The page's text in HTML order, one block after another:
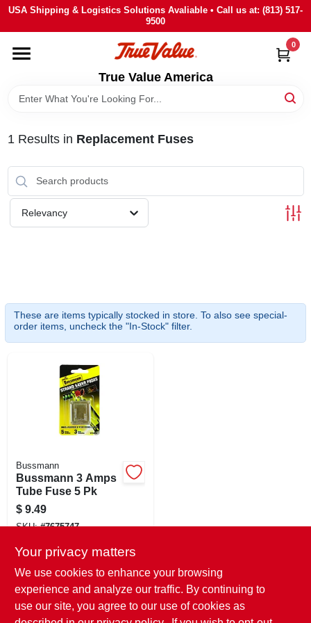
Skip
content
USA Shipping & Logistics Solutions Avaliable • Call us at: (813) 517-
9500
True Value America
0
HOME
DEPARTMENTS
BRANDS
STORE INFO
SIGN IN
CART
1 Results in Replacement Fuses
Relevancy
These are items typically stocked in store. To also see special-
order items, uncheck the "In-Stock" filter.
Bussmann
Bussmann 3 Amps
Tube Fuse 5 Pk
$ 9.49
SKU:#7675747
In-Store Pickup Available
Ready for Pickup Soon
Local Delivery Select Zip
Shipping Available
Only 2 Left
Your privacy matters
We use cookies to enhance your browsing
experience and analyze our traffic. By continuing to
use our site, you agree to our use of cookies as